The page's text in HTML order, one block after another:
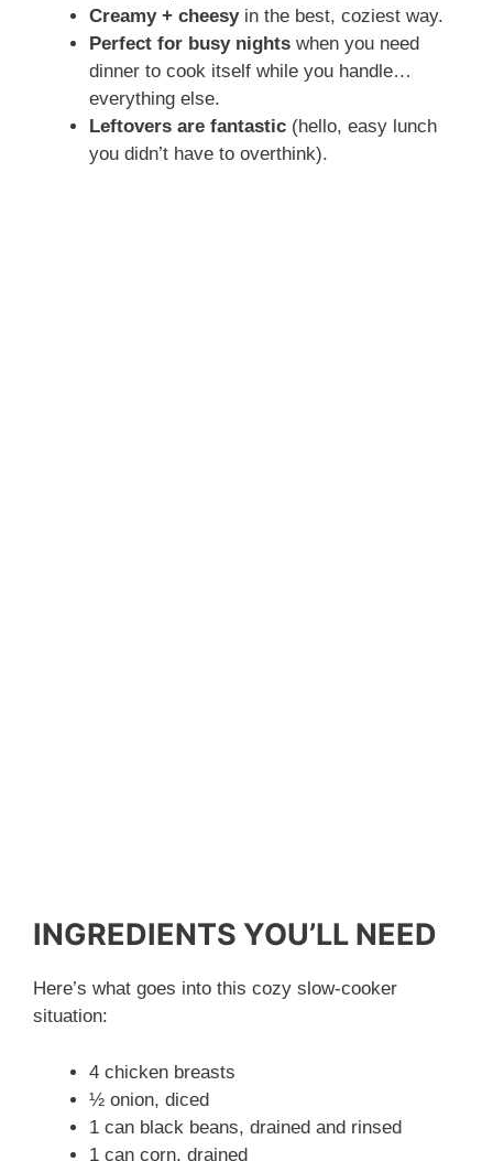
Creamy + cheesyin the best, coziest way.
Perfect for busy nights when you need
dinner to cook itself while you handle…
everything else.
Leftovers are fantastic (hello, easy lunch
you didn’t have to overthink).
INGREDIENTS YOU’LL NEED
Here’s what goes into this cozy slow-cooker
situation:
4 chicken breasts
½ onion, diced
1 can black beans, drained and rinsed
1 can corn, drained